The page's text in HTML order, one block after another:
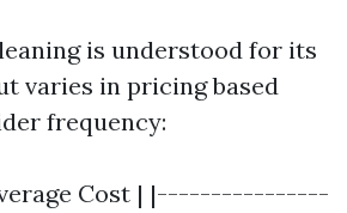
is understood for its
varies in pricing based
frequency:
Cost | |----------------